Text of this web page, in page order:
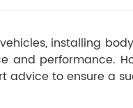
installing
performance.
advice to ensure a